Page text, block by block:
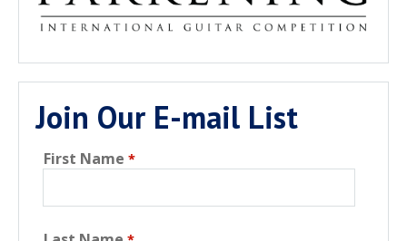
Join Our E-mail List
First Name